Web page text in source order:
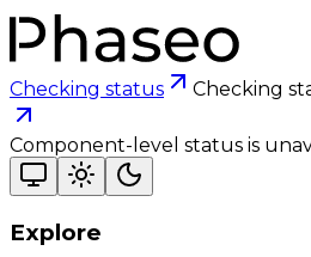
Checking status Checking
Component-level status is
Explore